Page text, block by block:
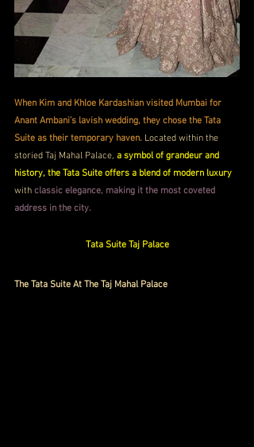
When Kim and Khloe Kardashian visited Mumbai for
Anant Ambani’s lavish wedding, they chose the Tata
Suite as their temporary haven. Located within the
storied Taj Mahal Palace, a symbol of grandeur and
history, the Tata Suite offers a blend of modern luxury
with classic elegance, making it the most coveted
address in the city.
Tata Suite Taj Palace
The Tata Suite At The Taj Mahal Palace